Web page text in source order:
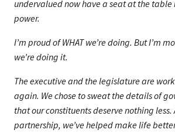
undervalued now have a seat at the table
power.
I’m proud of WHAT we’re doing. But I’m
we’re doing it.
The executive and the legislature are
again. We chose to sweat the details of
that our constituents deserve nothing
partnership, we’ve helped make life